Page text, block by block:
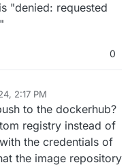
"denied: requested
0
2:17 PM
to the dockerhub?
registry instead of
the credentials of
the image repository